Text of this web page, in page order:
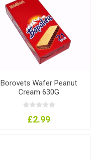
Borovets Wafer Peanut
Cream 630G
£2.99